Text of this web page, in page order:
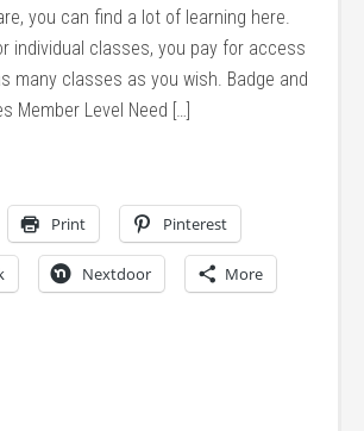
you can find a lot of learning here.
individual classes, you pay for access
many classes as you wish. Badge and
Member Level Need […]
Print Pinterest
Nextdoor More